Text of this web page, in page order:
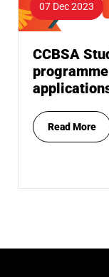
07 Dec 2023
CCBSA
Read More